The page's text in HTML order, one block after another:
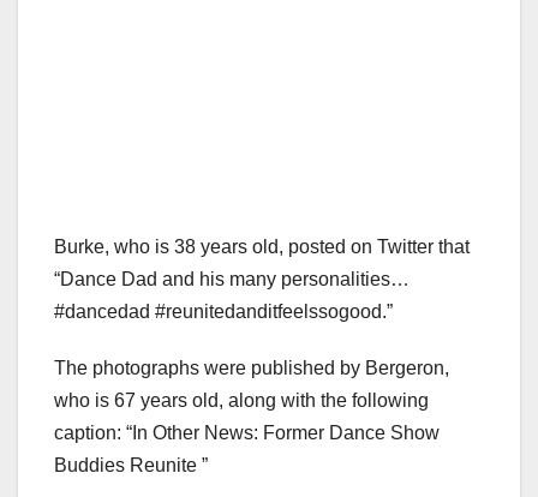
Burke, who is 38 years old, posted on Twitter that
“Dance Dad and his many personalities…
#dancedad #reunitedanditfeelssogood.”
The photographs were published by Bergeron,
who is 67 years old, along with the following
caption: “In Other News: Former Dance Show
Buddies Reunite ”